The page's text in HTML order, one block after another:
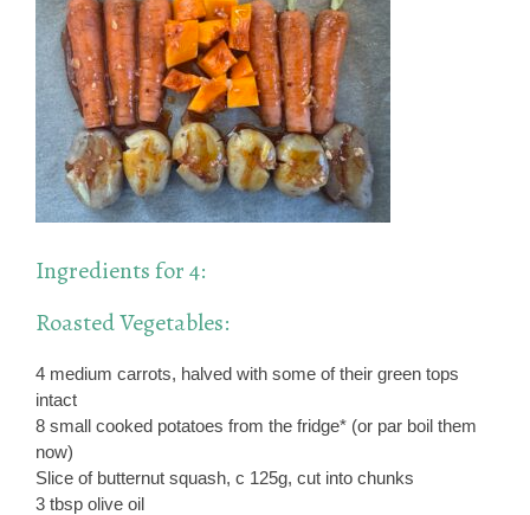
Ingredients for 4:
Roasted Vegetables:
4 medium carrots, halved with some of their green tops
intact
8 small cooked potatoes from the fridge* (or par boil them
now)
Slice of butternut squash, c 125g, cut into chunks
3 tbsp olive oil